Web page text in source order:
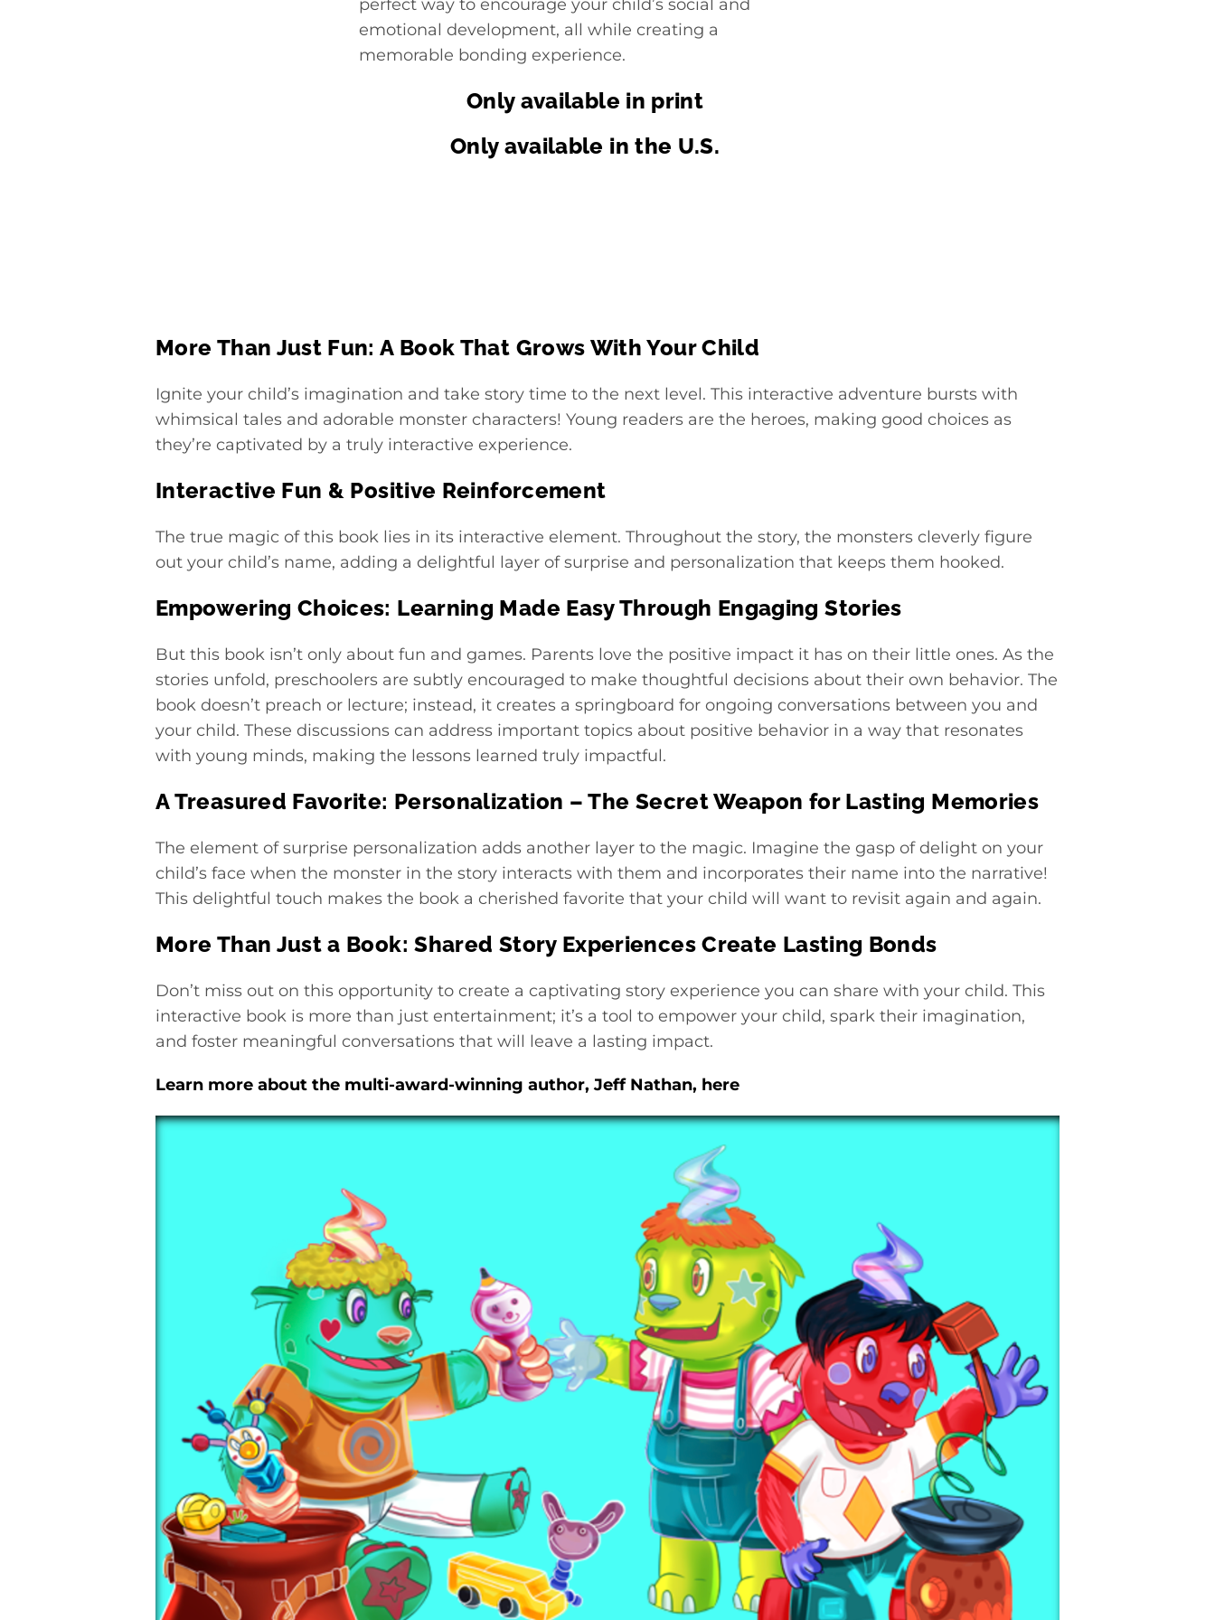
perfect way to encourage your child’s social and
emotional development, all while creating a
memorable bonding experience.
Only available in print
Only available in the U.S.
More Than Just Fun: A Book That Grows With Your Child
Ignite your child’s imagination and take story time to the next level. This interactive adventure bursts with
whimsical tales and adorable monster characters! Young readers are the heroes, making good choices as
they’re captivated by a truly interactive experience.
Interactive Fun & Positive Reinforcement
The true magic of this book lies in its interactive element. Throughout the story, the monsters cleverly figure
out your child’s name, adding a delightful layer of surprise and personalization that keeps them hooked.
Empowering Choices: Learning Made Easy Through Engaging Stories
But this book isn’t only about fun and games. Parents love the positive impact it has on their little ones. As the
stories unfold, preschoolers are subtly encouraged to make thoughtful decisions about their own behavior. The
book doesn’t preach or lecture; instead, it creates a springboard for ongoing conversations between you and
your child. These discussions can address important topics about positive behavior in a way that resonates
with young minds, making the lessons learned truly impactful.
A Treasured Favorite: Personalization – The Secret Weapon for Lasting Memories
The element of surprise personalization adds another layer to the magic. Imagine the gasp of delight on your
child’s face when the monster in the story interacts with them and incorporates their name into the narrative!
This delightful touch makes the book a cherished favorite that your child will want to revisit again and again.
More Than Just a Book: Shared Story Experiences Create Lasting Bonds
Don’t miss out on this opportunity to create a captivating story experience you can share with your child. This
interactive book is more than just entertainment; it’s a tool to empower your child, spark their imagination,
and foster meaningful conversations that will leave a lasting impact.
Learn more about the multi-award-winning author, Jeff Nathan, here